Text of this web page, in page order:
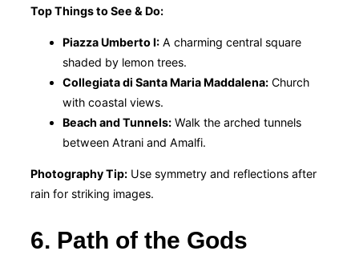
Top Things to See & Do:
Piazza Umberto I: A charming central square
shaded by lemon trees.
Collegiata di Santa Maria Maddalena: Church
with coastal views.
Beach and Tunnels: Walk the arched tunnels
between Atrani and Amalfi.
Photography Tip: Use symmetry and reflections after
rain for striking images.
6. Path of the Gods